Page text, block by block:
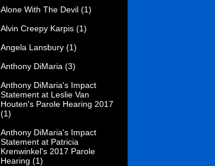
Alone With The Devil (1)
Alvin Creepy Karpis (1)
Angela Lansbury (1)
Anthony DiMaria (3)
Anthony DiMaria's Impact
Statement at Leslie Van
Houten's Parole Hearing 2017
(1)
Anthony DiMaria's Impact
Statement at Patricia
Krenwinkel's 2017 Parole
Hearing (1)